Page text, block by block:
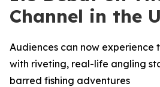
Channel in the
Audiences can now experience
with riveting, real-life angling
barred fishing adventures